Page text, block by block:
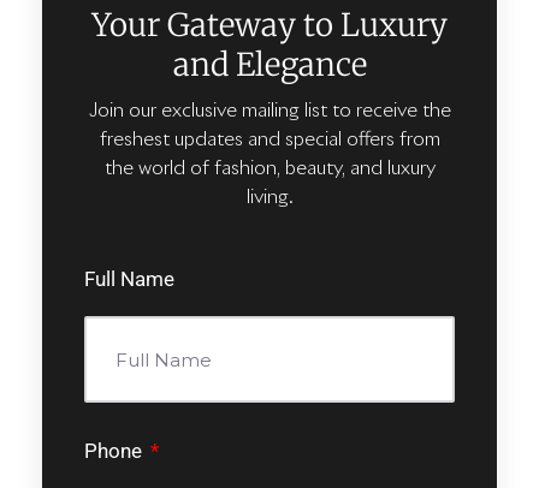
Your Gateway to Luxury
and Elegance
Join our exclusive mailing list to receive the
freshest updates and special offers from
the world of fashion, beauty, and luxury
living.
Full Name
Phone